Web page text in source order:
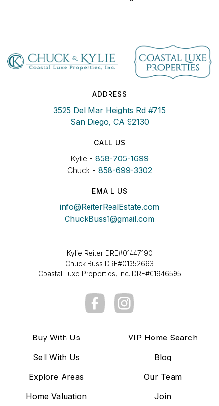
ADDRESS
3525 Del Mar Heights Rd #715
San Diego, CA 92130
CALL US
Kylie - 858-705-1699
Chuck - 858-699-3302
EMAIL US
info@ReiterRealEstate.com
ChuckBuss1@gmail.com
Kylie Reiter DRE#01447190
Chuck Buss DRE#01352663
Coastal Luxe Properties, Inc. DRE#01946595
Buy With Us
Sell With Us
Explore Areas
Home Valuation
VIP Home Search
Blog
Our Team
Join